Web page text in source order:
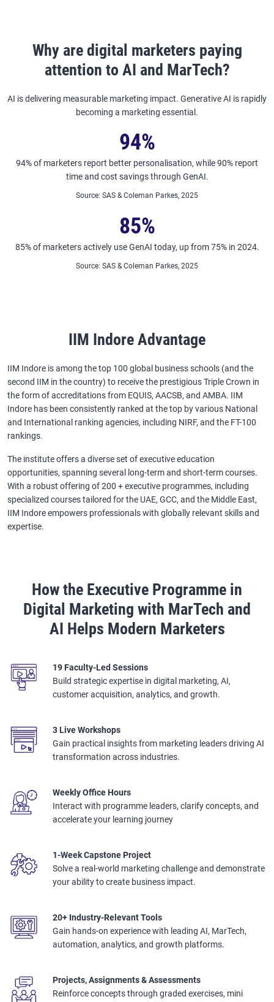
Why are digital marketers paying
attention to AI and MarTech?
AI is delivering measurable marketing impact. Generative AI is rapidly
becoming a marketing essential.
94%
94% of marketers report better personalisation, while 90% report
time and cost savings through GenAI.
Source: SAS & Coleman Parkes, 2025
85%
85% of marketers actively use GenAI today, up from 75% in 2024.
Source: SAS & Coleman Parkes, 2025
IIM Indore Advantage
IIM Indore is among the top 100 global business schools (and the
second IIM in the country) to receive the prestigious Triple Crown in
the form of accreditations from EQUIS, AACSB, and AMBA. IIM
Indore has been consistently ranked at the top by various National
and International ranking agencies, including NIRF, and the FT-100
rankings.
The institute offers a diverse set of executive education
opportunities, spanning several long-term and short-term courses.
With a robust offering of 200 + executive programmes, including
specialized courses tailored for the UAE, GCC, and the Middle East,
IIM Indore empowers professionals with globally relevant skills and
expertise.
How the Executive Programme in
Digital Marketing with MarTech and
AI Helps Modern Marketers
19 Faculty-Led Sessions
Build strategic expertise in digital marketing, AI,
customer acquisition, analytics, and growth.
3 Live Workshops
Gain practical insights from marketing leaders driving AI
transformation across industries.
Weekly Office Hours
Interact with programme leaders, clarify concepts, and
accelerate your learning journey
1-Week Capstone Project
Solve a real-world marketing challenge and demonstrate
your ability to create business impact.
20+ Industry-Relevant Tools
Gain hands-on experience with leading AI, MarTech,
automation, analytics, and growth platforms.
Projects, Assignments & Assessments
Reinforce concepts through graded exercises, mini